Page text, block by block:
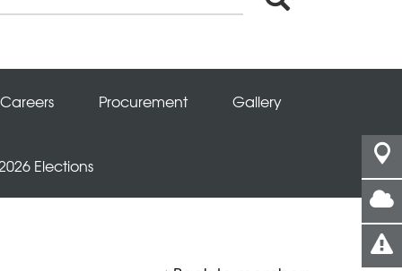
Careers Procurement Gallery
Elections